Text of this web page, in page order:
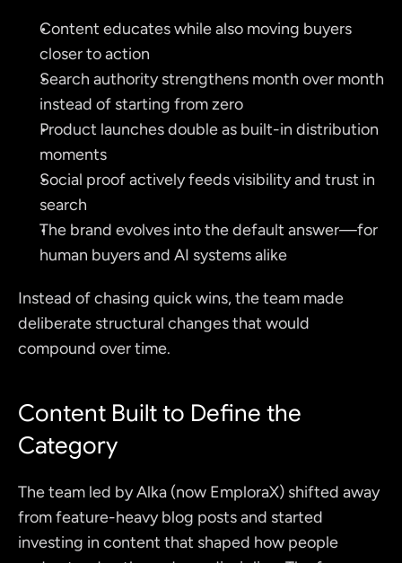
Content educates while also moving buyers
closer to action
Search authority strengthens month over month
instead of starting from zero
Product launches double as built-in distribution
moments
Social proof actively feeds visibility and trust in
search
The brand evolves into the default answer—for
human buyers and AI systems alike
Instead of chasing quick wins, the team made
deliberate structural changes that would
compound over time.
Content Built to Define the
Category
The team led by Alka (now EmploraX) shifted away
from feature-heavy blog posts and started
investing in content that shaped how people